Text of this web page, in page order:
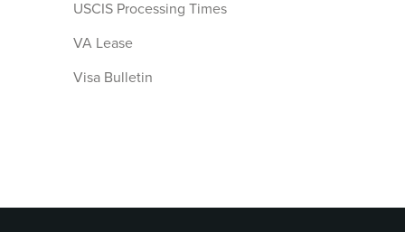
USCIS Processing Times
VA Lease
Visa Bulletin